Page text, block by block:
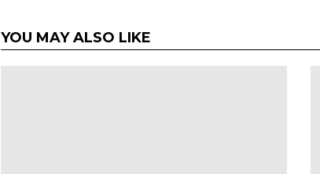
YOU MAY ALSO LIKE